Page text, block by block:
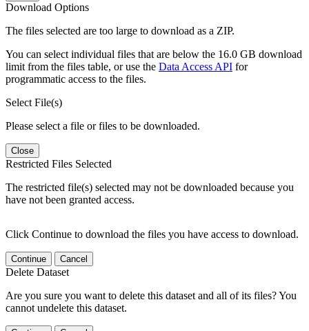
Download Options
The files selected are too large to download as a ZIP.
You can select individual files that are below the 16.0 GB download
limit from the files table, or use the Data Access API for
programmatic access to the files.
Select File(s)
Please select a file or files to be downloaded.
Close
Restricted Files Selected
The restricted file(s) selected may not be downloaded because you
have not been granted access.
Click Continue to download the files you have access to download.
Continue Cancel
Delete Dataset
Are you sure you want to delete this dataset and all of its files? You
cannot undelete this dataset.